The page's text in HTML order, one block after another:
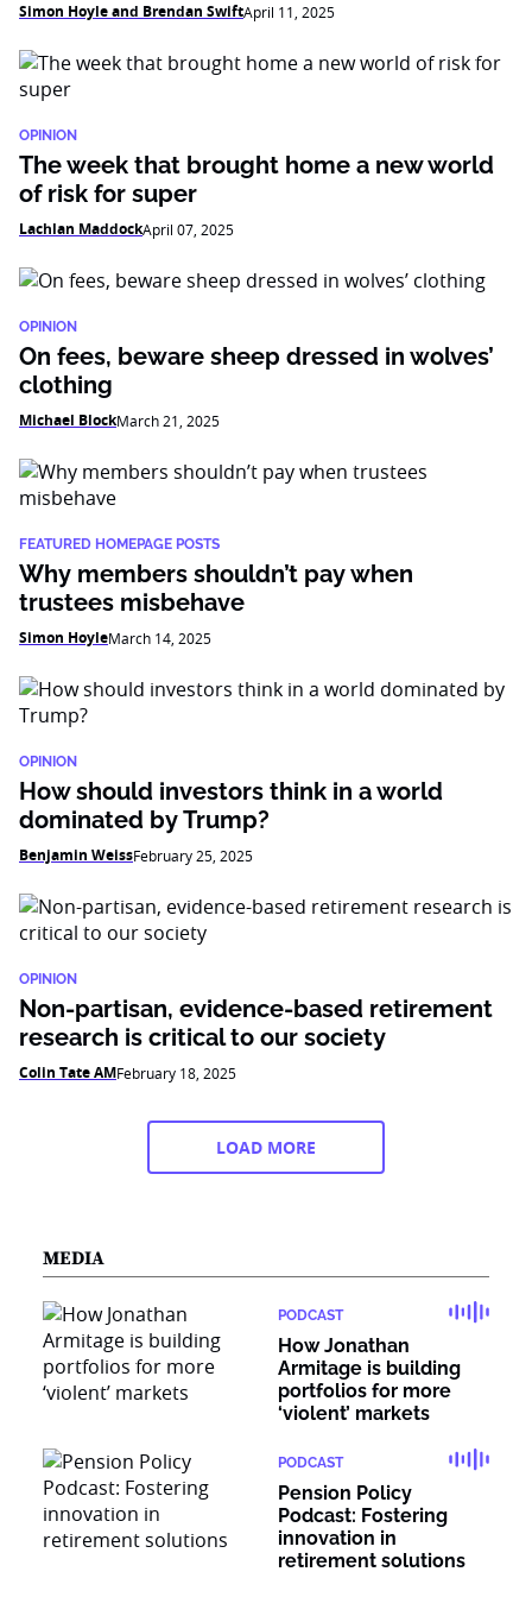
Simon Hoyle and Brendan SwiftApril 11, 2025
OPINION
The week that brought home a new world
of risk for super
Lachlan MaddockApril 07, 2025
OPINION
On fees, beware sheep dressed in wolves’
clothing
Michael BlockMarch 21, 2025
FEATURED HOMEPAGE POSTS
Why members shouldn’t pay when
trustees misbehave
Simon HoyleMarch 14, 2025
OPINION
How should investors think in a world
dominated by Trump?
Benjamin WeissFebruary 25, 2025
OPINION
Non-partisan, evidence-based retirement
research is critical to our society
Colin Tate AMFebruary 18, 2025
LOAD MORE
MEDIA
PODCAST
How Jonathan
Armitage is building
portfolios for more
‘violent’ markets
PODCAST
Pension Policy
Podcast: Fostering
innovation in
retirement solutions